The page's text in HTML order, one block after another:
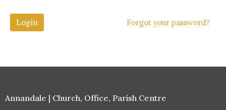
Login Forgot your password?
Annandale | Church, Office, Parish Centre